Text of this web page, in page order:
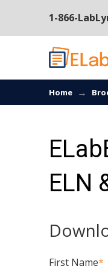
1-866-
Home →
ELN
First Name*